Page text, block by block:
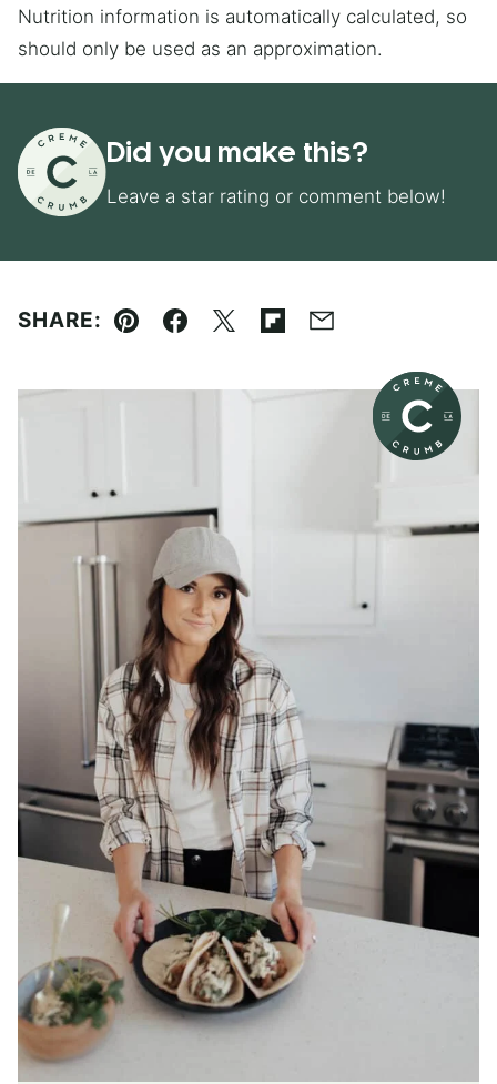
Nutrition information is automatically calculated, so
should only be used as an approximation.
Did you make this?
Leave a star rating or comment below!
SHARE:
Pin Facebook
TweetFlipboard
Email